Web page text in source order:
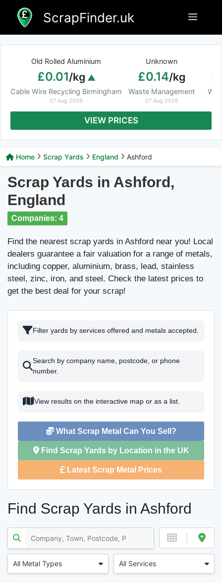
content
ScrapFinder.uk Menu
Old Rolled Aluminium
£0.01/kg
Cable Wire Recycling Birmingham
07 Aug 2026
Unknown
£0.14/kg
Waste Management
07 Aug 2026
VIEW PRICES
Home Scrap Yards England Ashford
Scrap Yards in Ashford,
England
Companies: 4
Find the nearest scrap yards in Ashford near you! Local
dealers guarantee a fair valuation for a range of metals,
including copper, aluminium, brass, lead, stainless
steel, zinc, iron, and steel. Check the latest prices to
get the best deal for your scrap!
Filter yards by services offered and metals accepted.
Search by company name, postcode, or phone
number.
View results on the interactive map or as a list.
What Scrap Metal Can You Sell?
Find Scrap Yards by Location in the UK
Latest Scrap Metal Prices
Find Scrap Yards in Ashford
All Metal Types All Services